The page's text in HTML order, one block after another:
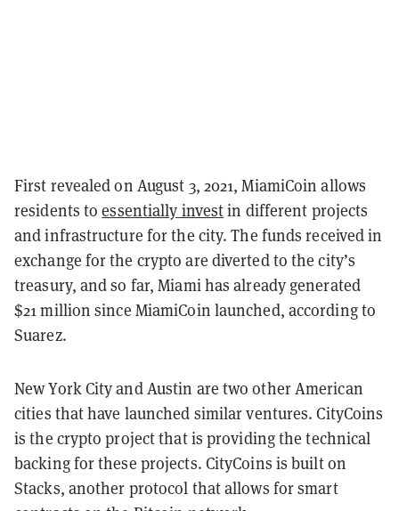
First revealed on August 3, 2021, MiamiCoin allows
residents toessentially investin different projects
and infrastructure for the city. The funds received in
exchange for the crypto are diverted to the city’s
treasury, and so far, Miami has already generated
$21 million since MiamiCoin launched, according to
Suarez.
New York City and Austin are two other American
cities that have launched similar ventures. CityCoins
is the crypto project that is providing the technical
backing for these projects. CityCoins is built on
Stacks, another protocol that allows for smart